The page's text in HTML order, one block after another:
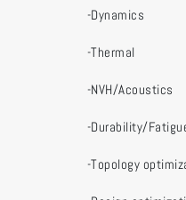
-Dynamics
-Thermal
-NVH/Acoustics
-Durability/
-Topology